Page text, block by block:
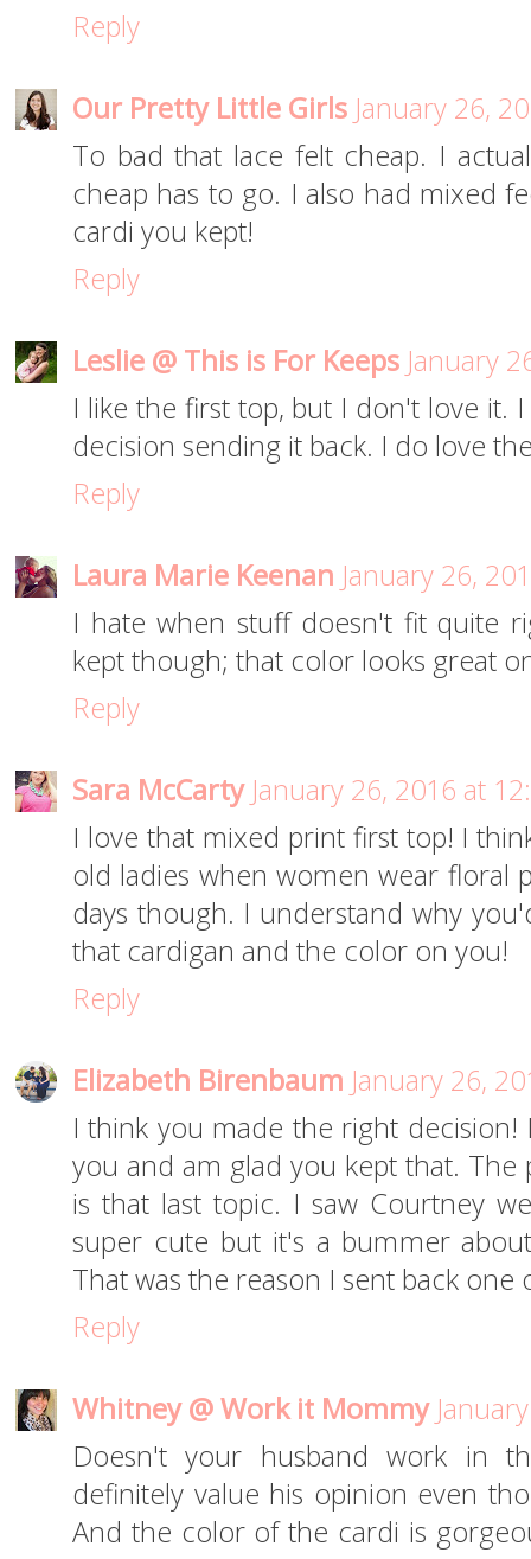
Reply
Our Pretty Little Girls January 26,
To bad that lace felt cheap. I
cheap has to go. I also had mixed
cardi you kept!
Reply
Leslie @ This is For Keeps January
I like the first top, but I don't love it.
decision sending it back. I do love
Reply
Laura Marie Keenan January 26,
I hate when stuff doesn't fit quite
kept though; that color looks great
Reply
Sara McCarty January 26, 2016 at
I love that mixed print first top! I
old ladies when women wear floral
days though. I understand why
that cardigan and the color on you!
Reply
Elizabeth Birenbaum January 26,
I think you made the right
you and am glad you kept that. The
is that last topic. I saw Courtney
super cute but it's a bummer
That was the reason I sent back one
Reply
Whitney @ Work it Mommy
Doesn't your husband work in
definitely value his opinion even
And the color of the cardi is